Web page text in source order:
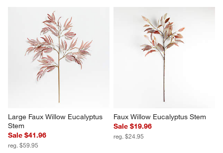
Large Faux Willow Eucalyptus
Stem
Sale $41.96
reg. $59.95
Faux Willow Eucalyptus Stem
Sale $19.96
reg. $24.95